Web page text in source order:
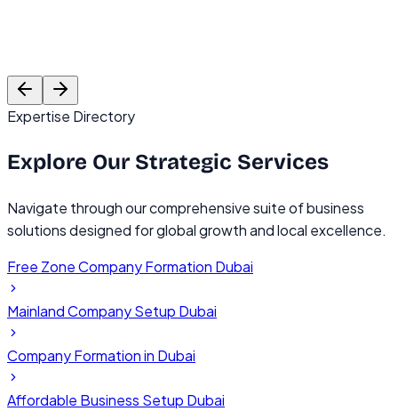
Founder, TechVentures UAE
Expertise Directory
Explore Our Strategic Services
Navigate through our comprehensive suite of business
solutions designed for global growth and local excellence.
Free Zone Company Formation Dubai
Mainland Company Setup Dubai
Company Formation in Dubai
Affordable Business Setup Dubai